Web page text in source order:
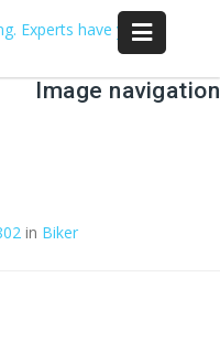
Image navigation
in Biker